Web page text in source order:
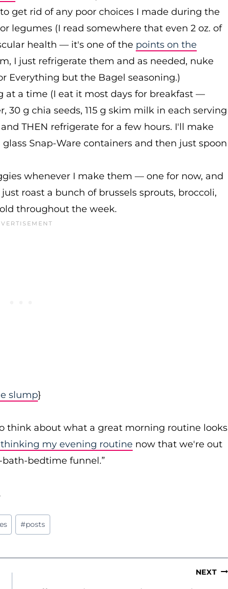
get rid of any poor choices I made during the
legumes (I read somewhere that even 2 oz. of
health — it's one of the points on the
I just refrigerate them and as needed, nuke
Everything but the Bagel seasoning.)
at a time (I eat it most days for breakfast —
g chia seeds, 115 g skim milk in each serving
THEN refrigerate for a few hours. I'll make
Snap-Ware containers and then just spoon
whenever I make them — one for now, and
roast a bunch of brussels sprouts, broccoli,
throughout the week.
slump}
think about what a great morning routine looks
my evening routine now that we're out
bedtime funnel.”
#posts
NEXT